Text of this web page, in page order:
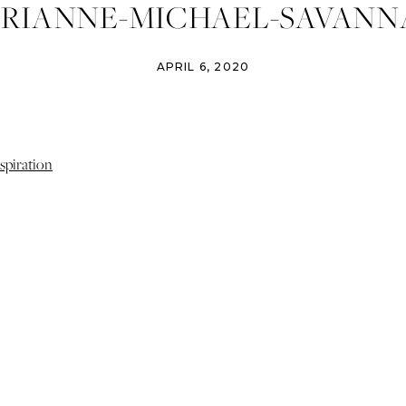
MICHAEL-
SESSION-
APRIL 6, 2020